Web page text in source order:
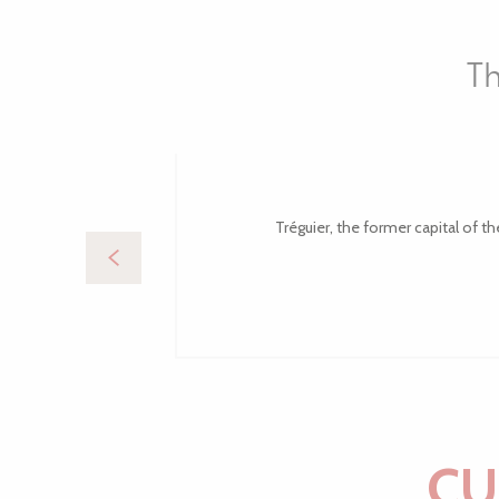
Tréguier, the former capital of